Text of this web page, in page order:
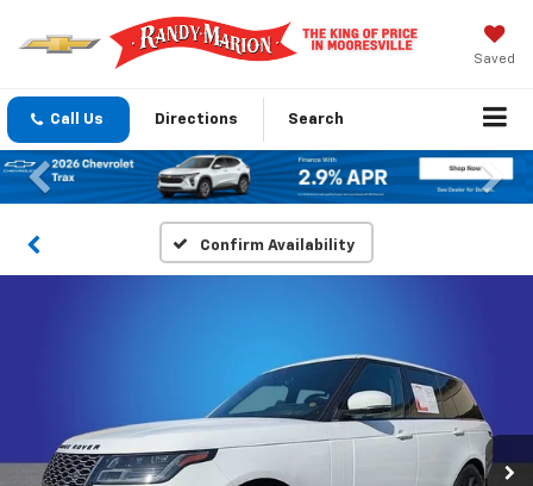
Saved
Call Us Directions Search
Previous
Confirm Availability